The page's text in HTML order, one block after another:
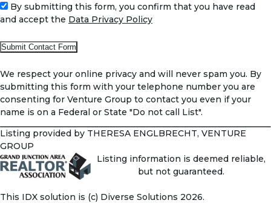
By submitting this form, you confirm that you have read
and accept the Data Privacy Policy
We respect your online privacy and will never spam you. By
submitting this form with your telephone number you are
consenting for Venture Group to contact you even if your
name is on a Federal or State "Do not call List".
Listing provided by THERESA ENGLBRECHT, VENTURE
GROUP
Listing information is deemed reliable,
but not guaranteed.
This IDX solution is (c) Diverse Solutions 2026.